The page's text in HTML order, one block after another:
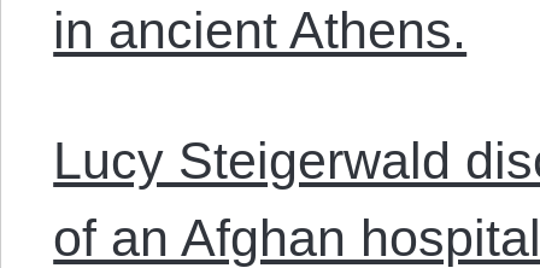
in ancient Athens.
Lucy Steigerwald
of an Afghan